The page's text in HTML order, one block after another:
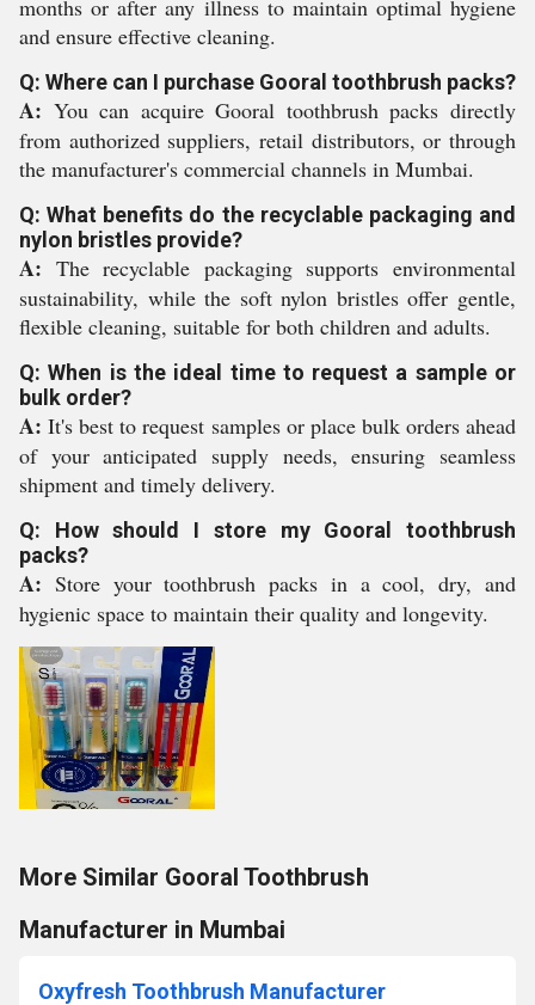
months or after any illness to maintain optimal hygiene
and ensure effective cleaning.
Q: Where can I purchase Gooral toothbrush packs?
A: You can acquire Gooral toothbrush packs directly
from authorized suppliers, retail distributors, or through
the manufacturer's commercial channels in Mumbai.
Q: What benefits do the recyclable packaging and
nylon bristles provide?
A: The recyclable packaging supports environmental
sustainability, while the soft nylon bristles offer gentle,
flexible cleaning, suitable for both children and adults.
Q: When is the ideal time to request a sample or
bulk order?
A: It's best to request samples or place bulk orders ahead
of your anticipated supply needs, ensuring seamless
shipment and timely delivery.
Q: How should I store my Gooral toothbrush
packs?
A: Store your toothbrush packs in a cool, dry, and
hygienic space to maintain their quality and longevity.
More Similar Gooral Toothbrush
Manufacturer in Mumbai
Oxyfresh Toothbrush Manufacturer